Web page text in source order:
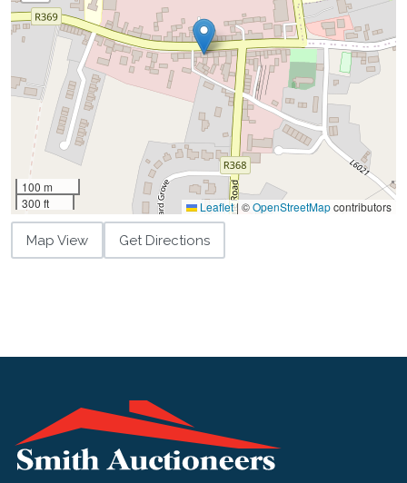
100 m
300 ft
Leaflet| ©OpenStreetMapcontributors
Map View Get Directions